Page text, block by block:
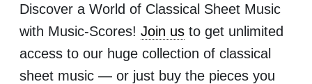
Discover a World of Classical Sheet Music
with Music-Scores! Join us to get unlimited
access to our huge collection of classical
sheet music — or just buy the pieces you